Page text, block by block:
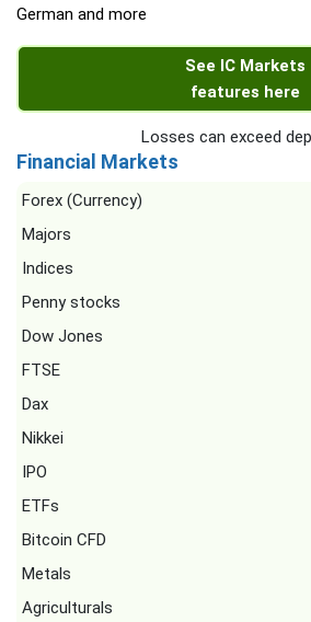
German and more
See IC Markets
features here
Losses can exceed
Financial Markets
Forex (Currency)
Majors
Indices
Penny stocks
Dow Jones
FTSE
Dax
Nikkei
IPO
ETFs
Bitcoin CFD
Metals
Agriculturals